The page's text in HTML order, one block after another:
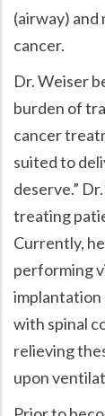
(airway)
cancer.
Dr. Weiser
burden of
cancer
suited to
deserve.
treating
Currently,
performing
implantation
with spinal
relieving
upon